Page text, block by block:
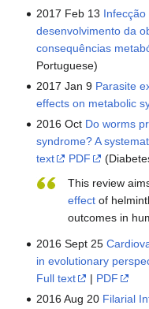
2017 Feb 13
desenvolvimento da
consequências
Portuguese)
2017 Jan 9 Parasite
effects on metabolic
2016 Oct Do worms
syndrome? A
text
PDF
This review
effect of
outcomes in
2016 Sept 25
in evolutionary
Full text
| PDF
2016 Aug 20 Filarial